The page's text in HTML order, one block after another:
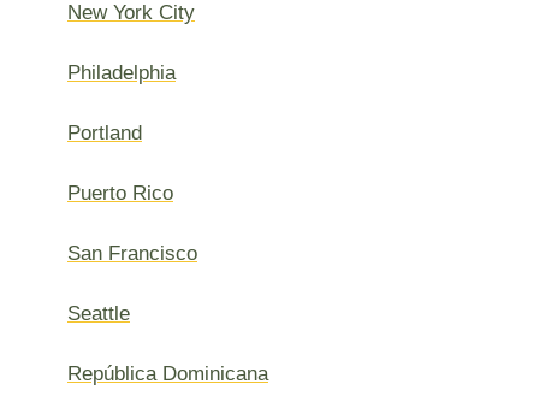
New York City
Philadelphia
Portland
Puerto Rico
San Francisco
Seattle
República Dominicana